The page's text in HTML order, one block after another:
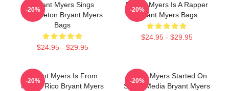
Bryant Myers Sings
Reggaeton Bryant Myers
Bags
$24.95 - $29.95
-20%
Bryant Myers Is A Rapper
Bryant Myers Bags
$24.95 - $29.95
-20%
Bryant Myers Is From
Puerto Rico Bryant Myers
-20%
Bryant Myers Started On
Social Media Bryant Myers
-20%